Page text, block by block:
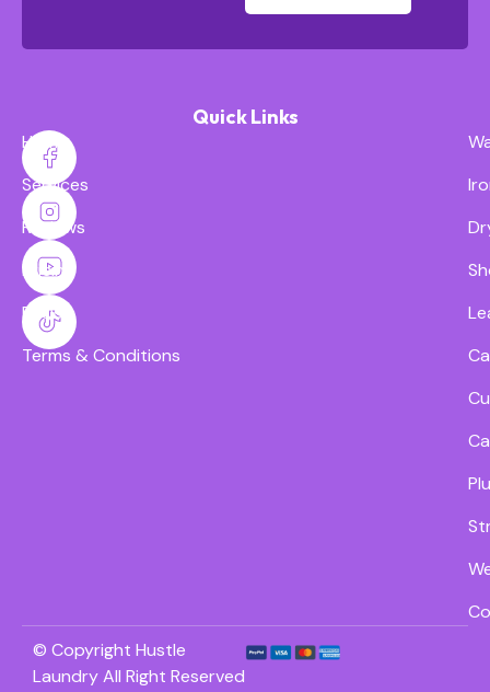
Quick Links
Home
Services
Reviews
Pricing
FAQs
Terms & Conditions
© Copyright Hustle
Laundry All Right Reserved